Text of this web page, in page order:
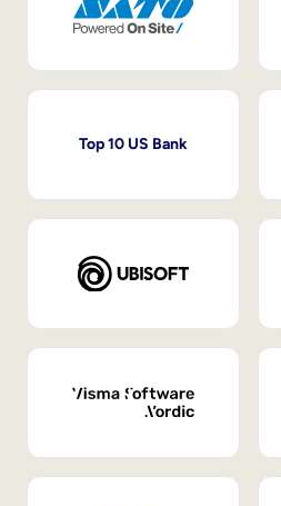
Top 10 US Bank